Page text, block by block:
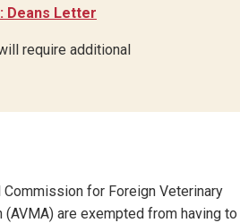
Deans Letter
require additional
Commission for Foreign Veterinary
are exempted from having to